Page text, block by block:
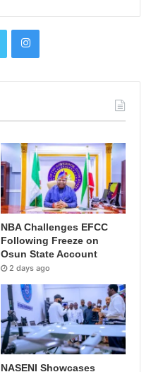
NBA Challenges EFCC
Following Freeze on
Osun State Account
2 days ago
NASENI Showcases